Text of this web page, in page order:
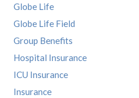
Globe Life
Globe Life Field
Group Benefits
Hospital Insurance
ICU Insurance
Insurance